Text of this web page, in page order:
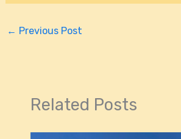
← Previous Post
Related Posts